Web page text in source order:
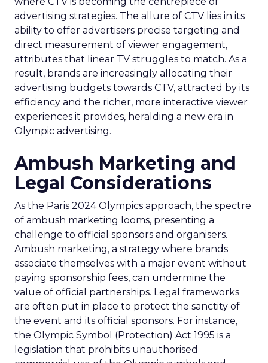
advertising strategies. The allure of CTV lies in its
ability to offer advertisers precise targeting and
direct measurement of viewer engagement,
attributes that linear TV struggles to match. As a
result, brands are increasingly allocating their
advertising budgets towards CTV, attracted by its
efficiency and the richer, more interactive viewer
experiences it provides, heralding a new era in
Olympic advertising.
Ambush Marketing and
Legal Considerations
As the Paris 2024 Olympics approach, the spectre
of ambush marketing looms, presenting a
challenge to official sponsors and organisers.
Ambush marketing, a strategy where brands
associate themselves with a major event without
paying sponsorship fees, can undermine the
value of official partnerships. Legal frameworks
are often put in place to protect the sanctity of
the event and its official sponsors. For instance,
the Olympic Symbol (Protection) Act 1995 is a
legislation that prohibits unauthorised